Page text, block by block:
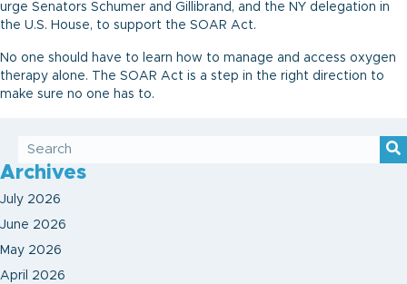
urge Senators Schumer and Gillibrand, and the NY delegation in
the U.S. House, to support the SOAR Act.
No one should have to learn how to manage and access oxygen
therapy alone. The SOAR Act is a step in the right direction to
make sure no one has to.
Archives
July 2026
June 2026
May 2026
April 2026